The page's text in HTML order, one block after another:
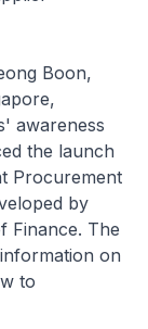
Boon,
awareness
the launch
Procurement
by
Finance. The
on
to